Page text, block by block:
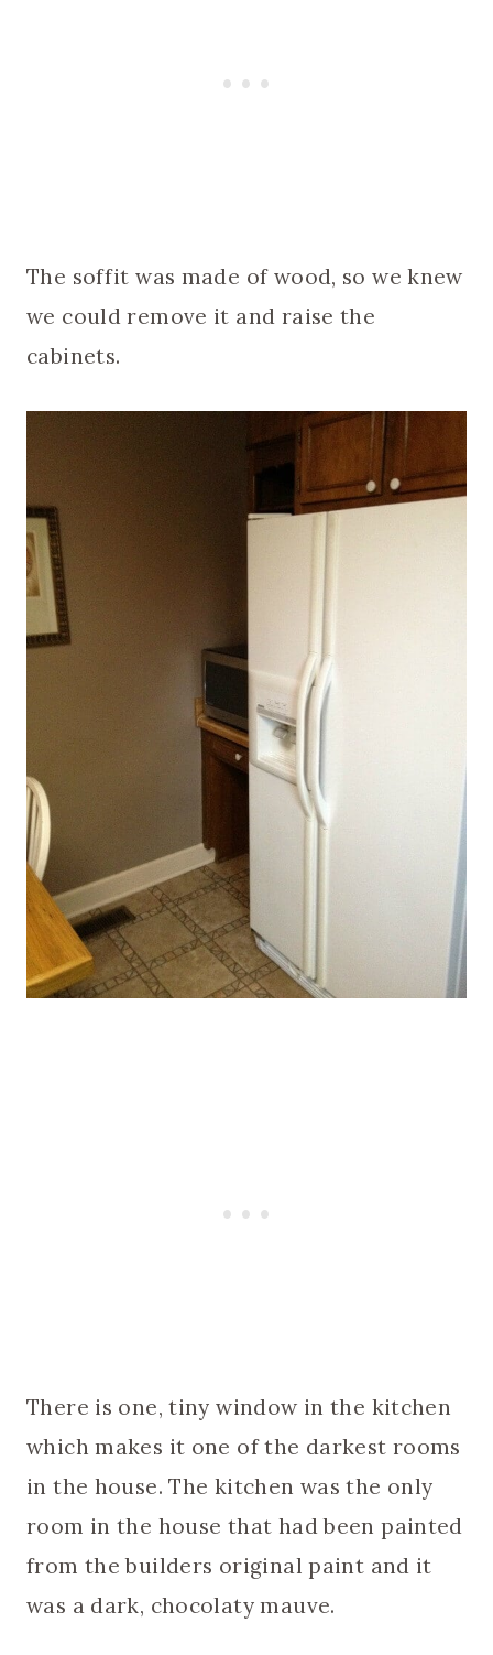
The soffit was made of wood, so we knew
we could remove it and raise the
cabinets.
There is one, tiny window in the kitchen
which makes it one of the darkest rooms
in the house. The kitchen was the only
room in the house that had been painted
from the builders original paint and it
was a dark, chocolaty mauve.